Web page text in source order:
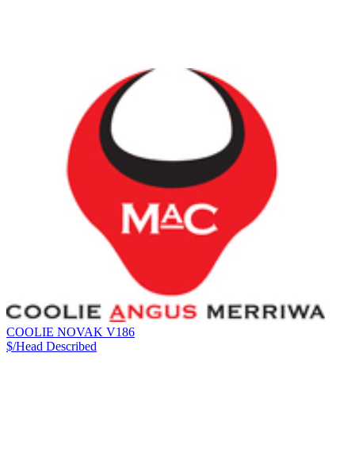
COOLIE NOVAK V186
$/Head Described